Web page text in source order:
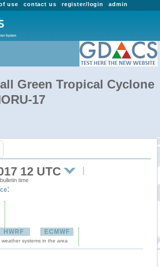
admin
register/login
contact us
use
Green Tropical Cyclone
17
12 UTC
time
:
HWRF ECMWF
systems in the area